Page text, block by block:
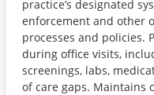
practice’s designated
enforcement and other
processes and policies.
during office visits,
screenings, labs,
of care gaps. Maintains